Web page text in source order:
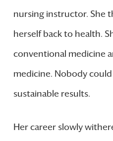
nursing instructor. She
herself back to health.
conventional medicine
medicine. Nobody
sustainable results.
Her career slowly